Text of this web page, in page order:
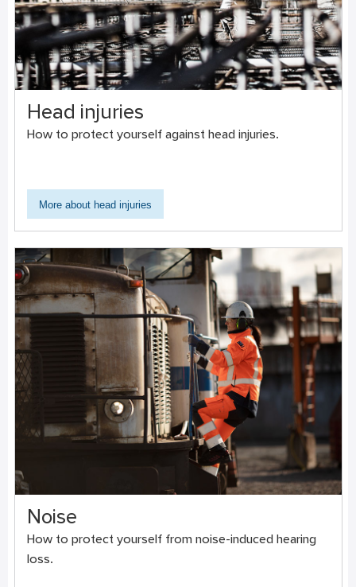
Head injuries
How to protect yourself against head injuries.
More about head injuries
Noise
How to protect yourself from noise-induced hearing
loss.